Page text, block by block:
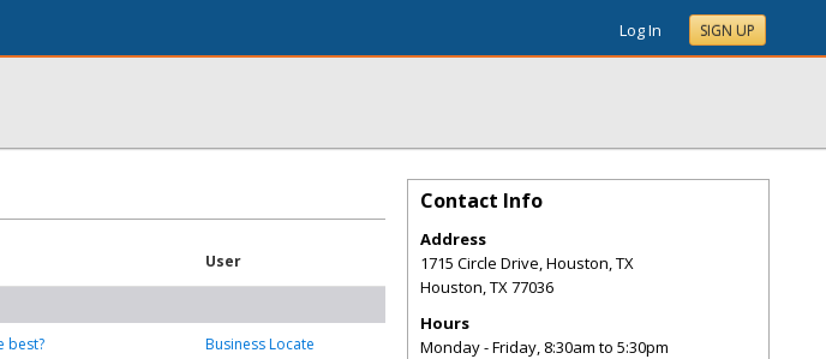
Log In SIGN UP
User
best? Business Locate
Contact Info
Address
1715 Circle Drive, Houston, TX
Houston,TX77036
Hours
Monday - Friday, 8:30am to 5:30pm